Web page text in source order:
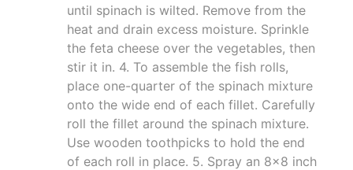
until spinach is wilted. Remove from the
heat and drain excess moisture. Sprinkle
the feta cheese over the vegetables, then
stir it in. 4. To assemble the fish rolls,
place one-quarter of the spinach mixture
onto the wide end of each fillet. Carefully
roll the fillet around the spinach mixture.
Use wooden toothpicks to hold the end
of each roll in place. 5. Spray an 8x8 inch